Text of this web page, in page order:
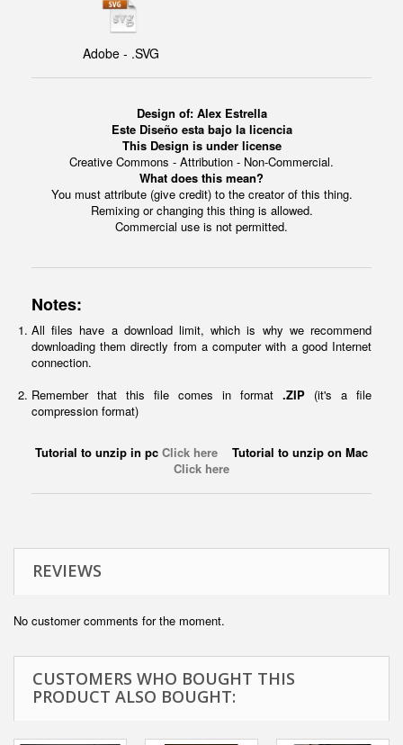
Adobe - .SVG
Design of: Alex Estrella
Este Diseño esta bajo la licencia
This Design is under license
Creative Commons - Attribution - Non-Commercial.
What does this mean?
You must attribute (give credit) to the creator of this thing.
Remixing or changing this thing is allowed.
Commercial use is not permitted.
Notes:
All files have a download limit, which is why we recommend
downloading them directly from a computer with a good Internet
connection.
Remember that this file comes in format .ZIP (it's a file
compression format)
Tutorial to unzip in pc Click here Tutorial to unzip on Mac
Click here
REVIEWS
No customer comments for the moment.
CUSTOMERS WHO BOUGHT THIS
PRODUCT ALSO BOUGHT: